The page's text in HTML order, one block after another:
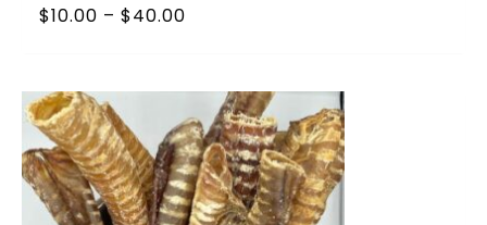
$10.00 – $40.00
$40.00